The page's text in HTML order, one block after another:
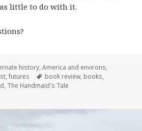
little to do with it.
history,America and environs,
,futures Tags
book review, books,
, The Handmaid's Tale
Thursday: The Handmaid’s Tale at 30